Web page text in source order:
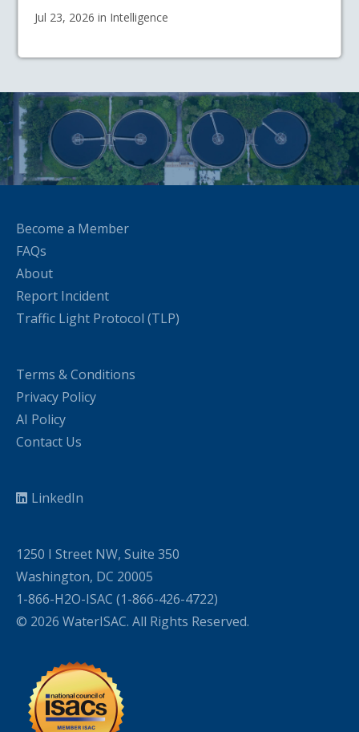
Jul 23, 2026 in Intelligence
Become a Member
FAQs
About
Report Incident
Traffic Light Protocol (TLP)
Terms & Conditions
Privacy Policy
AI Policy
Contact Us
LinkedIn
1250 I Street NW, Suite 350
Washington, DC 20005
1-866-H2O-ISAC (1-866-426-4722)
© 2026 WaterISAC. All Rights Reserved.